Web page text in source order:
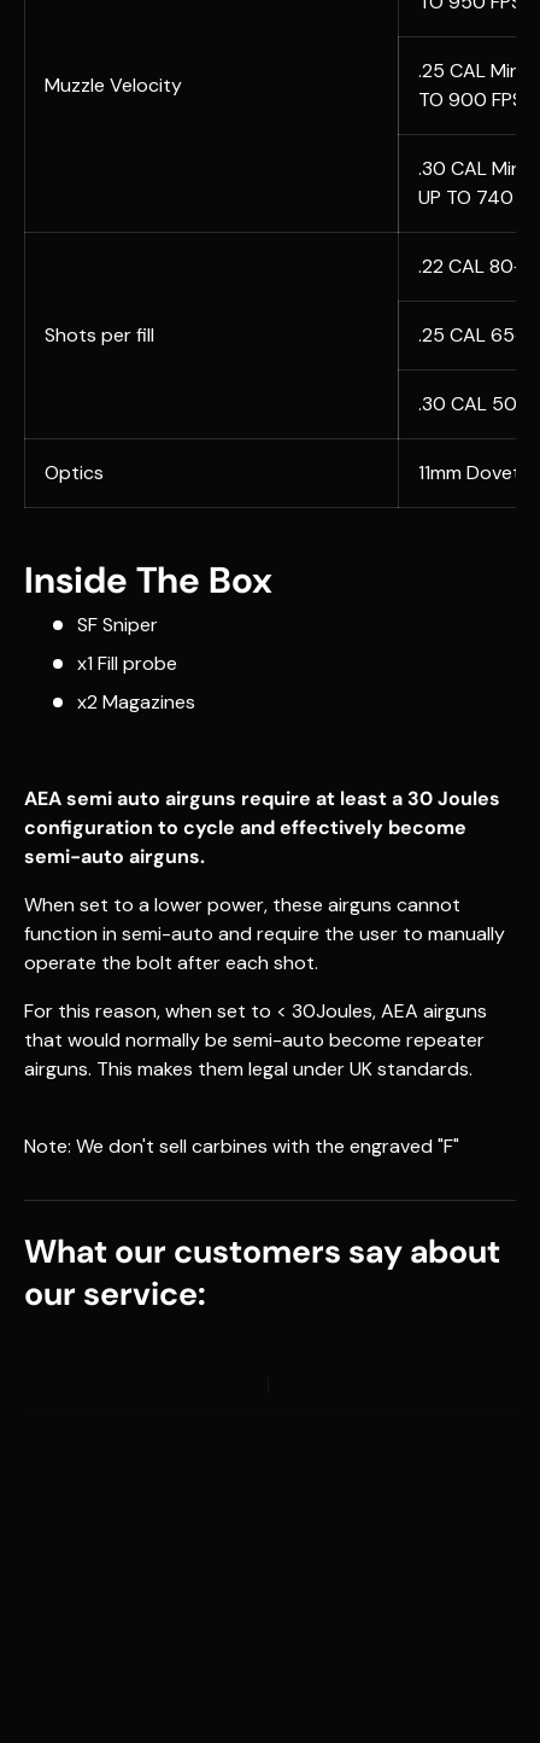
Muzzle Velocity
.25 CAL Min
TO 900 FPS
.30 CAL Min
UP TO 740
Shots per fill
.22 CAL 80+
.25 CAL 65+
.30 CAL 50+
Optics 11mm
Inside The Box
SF Sniper
x1 Fill probe
x2 Magazines
AEA semi auto airguns require at least a 30 Joules
configuration to cycle and effectively become
semi-auto airguns.
When set to a lower power, these airguns cannot
function in semi-auto and require the user to manually
operate the bolt after each shot.
For this reason, when set to < 30Joules, AEA airguns
that would normally be semi-auto become repeater
airguns. This makes them legal under UK standards.
Note: We don't sell carbines with the engraved "F"
What our customers say about
our service: